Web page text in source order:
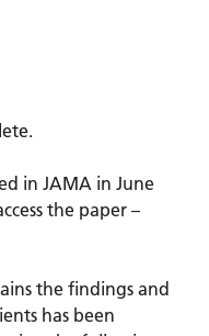
in JAMA in June
the paper –
the findings and
has been